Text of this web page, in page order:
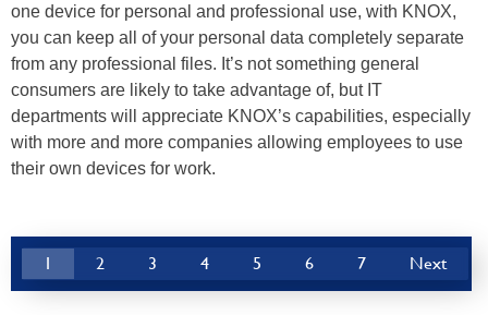
one device for personal and professional use, with KNOX,
you can keep all of your personal data completely separate
from any professional files. It’s not something general
consumers are likely to take advantage of, but IT
departments will appreciate KNOX’s capabilities, especially
with more and more companies allowing employees to use
their own devices for work.
1 2 3 4 5 6 7 Next